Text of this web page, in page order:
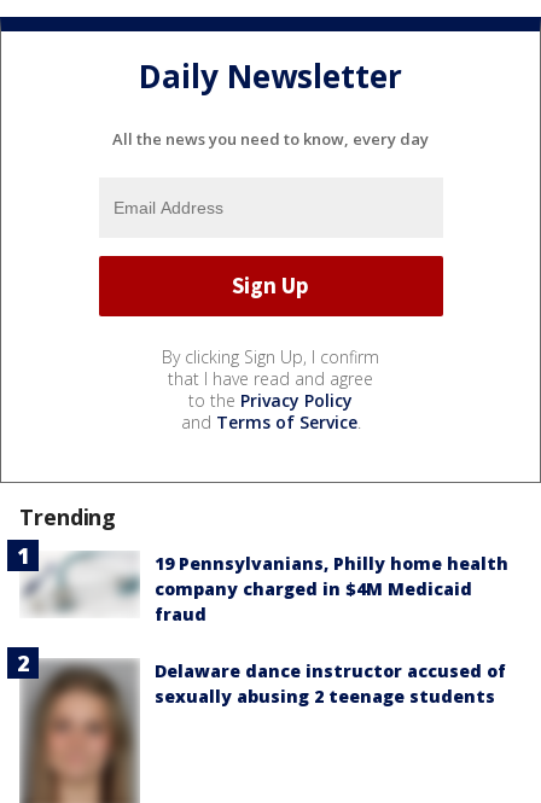
Daily Newsletter
All the news you need to know, every day
By clicking Sign Up, I confirm
that I have read and agree
to the Privacy Policy
and Terms of Service.
Trending
19 Pennsylvanians, Philly home health
company charged in $4M Medicaid
fraud
Delaware dance instructor accused of
sexually abusing 2 teenage students